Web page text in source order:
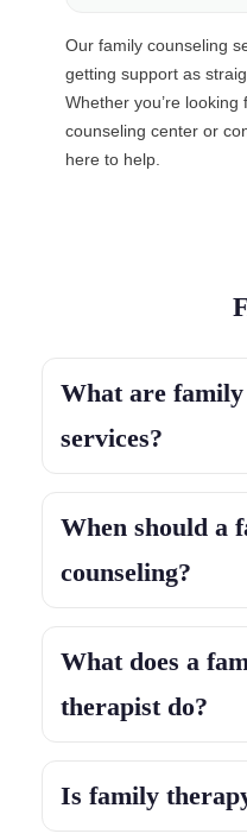
Our family counseling
getting support as
Whether you’re
counseling center or
here to help.
What are family
services?
When should a
counseling?
What does a
therapist do?
Is family